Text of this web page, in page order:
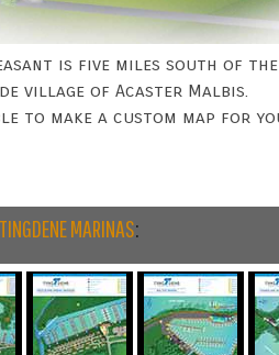
is five miles south of
village of Acaster Malbis.
to make a custom map for
MARINAS: